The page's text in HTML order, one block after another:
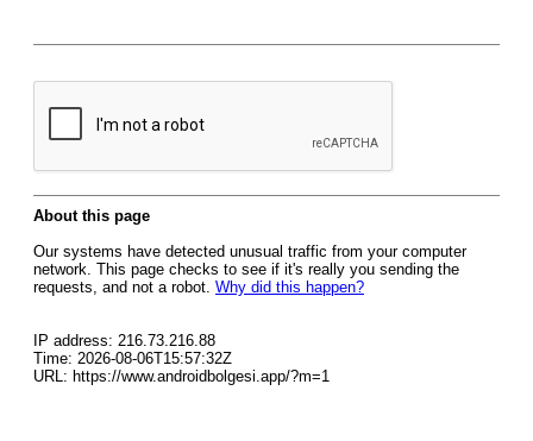
About this page
Our systems have detected unusual traffic from your computer
network. This page checks to see if it's really you sending the
requests, and not a robot. Why did this happen?
IP address: 216.73.216.88
Time: 2026-08-06T15:57:32Z
URL: https://www.androidbolgesi.app/?m=1